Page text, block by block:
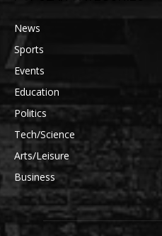
News
Sports
Events
Education
Politics
Tech/Science
Arts/Leisure
Business